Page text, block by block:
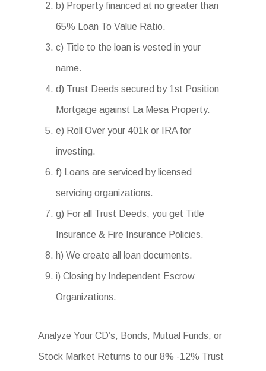
b) Property financed at no greater than
65% Loan To Value Ratio.
c) Title to the loan is vested in your
name.
d) Trust Deeds secured by 1st Position
Mortgage against La Mesa Property.
e) Roll Over your 401k or IRA for
investing.
f) Loans are serviced by licensed
servicing organizations.
g) For all Trust Deeds, you get Title
Insurance & Fire Insurance Policies.
h) We create all loan documents.
i) Closing by Independent Escrow
Organizations.
Analyze Your CD’s, Bonds, Mutual Funds, or
Stock Market Returns to our 8% -12% Trust